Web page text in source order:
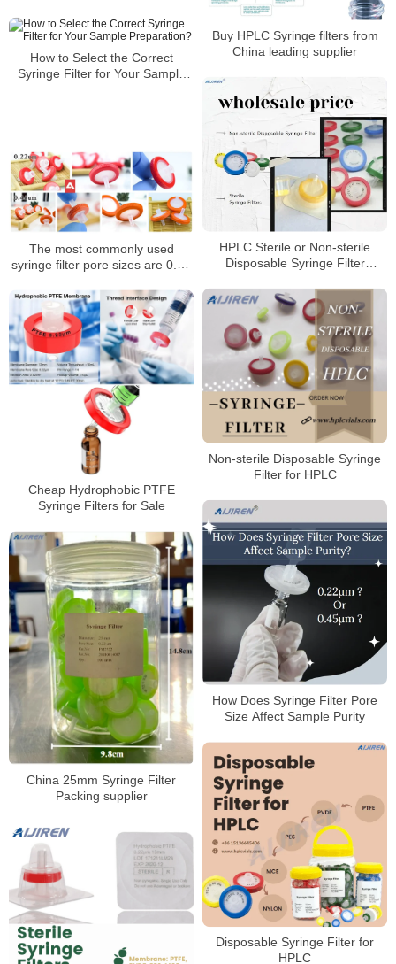
Buy HPLC Syringe filters from
China leading supplier
How to Select the Correct
Syringe Filter for Your Sample
HPLC Sterile or Non-sterile
Disposable Syringe Filter
The most commonly used
syringe filter pore sizes are 0.22
Non-sterile Disposable Syringe
Filter for HPLC
Cheap Hydrophobic PTFE
Syringe Filters for Sale
How Does Syringe Filter Pore
Size Affect Sample Purity
China 25mm Syringe Filter
Packing supplier
Disposable Syringe Filter for
HPLC